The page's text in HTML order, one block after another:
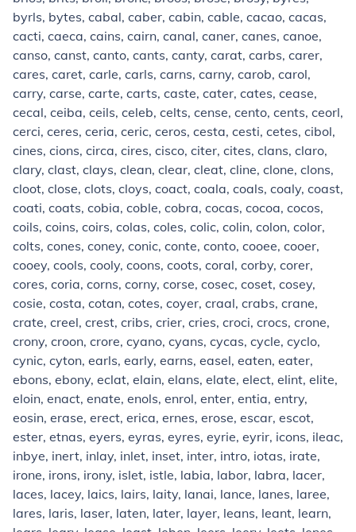
byrls, bytes, cabal, caber, cabin, cable, cacao, cacas,
cacti, caeca, cains, cairn, canal, caner, canes, canoe,
canso, canst, canto, cants, canty, carat, carbs, carer,
cares, caret, carle, carls, carns, carny, carob, carol,
carry, carse, carte, carts, caste, cater, cates, cease,
cecal, ceiba, ceils, celeb, celts, cense, cento, cents, ceorl,
cerci, ceres, ceria, ceric, ceros, cesta, cesti, cetes, cibol,
cines, cions, circa, cires, cisco, citer, cites, clans, claro,
clary, clast, clays, clean, clear, cleat, cline, clone, clons,
cloot, close, clots, cloys, coact, coala, coals, coaly, coast,
coati, coats, cobia, coble, cobra, cocas, cocoa, cocos,
coils, coins, coirs, colas, coles, colic, colin, colon, color,
colts, cones, coney, conic, conte, conto, cooee, cooer,
cooey, cools, cooly, coons, coots, coral, corby, corer,
cores, coria, corns, corny, corse, cosec, coset, cosey,
cosie, costa, cotan, cotes, coyer, craal, crabs, crane,
crate, creel, crest, cribs, crier, cries, croci, crocs, crone,
crony, croon, crore, cyano, cyans, cycas, cycle, cyclo,
cynic, cyton, earls, early, earns, easel, eaten, eater,
ebons, ebony, eclat, elain, elans, elate, elect, elint, elite,
eloin, enact, enate, enols, enrol, enter, entia, entry,
eosin, erase, erect, erica, ernes, erose, escar, escot,
ester, etnas, eyers, eyras, eyres, eyrie, eyrir, icons, ileac,
inbye, inert, inlay, inlet, inset, inter, intro, iotas, irate,
irone, irons, irony, islet, istle, labia, labor, labra, lacer,
laces, lacey, laics, lairs, laity, lanai, lance, lanes, laree,
lares, laris, laser, laten, later, layer, leans, leant, learn,